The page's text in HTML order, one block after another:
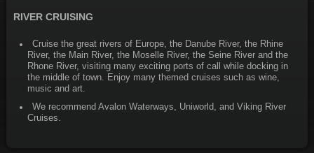
RIVER CRUISING
Cruise the great rivers of Europe, the Danube River, the Rhine
River, the Main River, the Moselle River, the Seine River and the
Rhone River, visiting many exciting ports of call while docking in
the middle of town. Enjoy many themed cruises such as wine,
music and art.
We recommend Avalon Waterways, Uniworld, and Viking River
Cruises.